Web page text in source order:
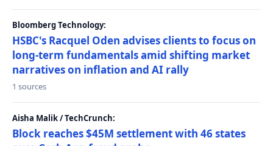
Bloomberg Technology:
HSBC's Racquel Oden advises clients to focus on
long-term fundamentals amid shifting market
narratives on inflation and AI rally
1 sources
Aisha Malik / TechCrunch:
Block reaches $45M settlement with 46 states